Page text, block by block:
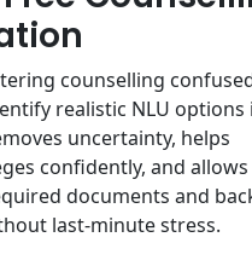
counselling
realistic NLU options
uncertainty, helps
confidently, and allows
documents and
last-minute stress.